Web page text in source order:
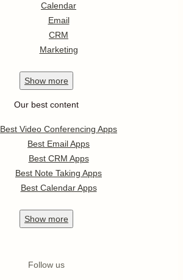
Calendar
Email
CRM
Marketing
Show more
Our best content
Best Video Conferencing Apps
Best Email Apps
Best CRM Apps
Best Note Taking Apps
Best Calendar Apps
Show more
Follow us